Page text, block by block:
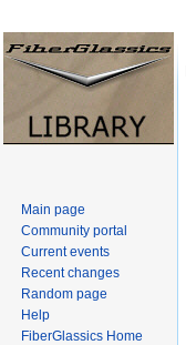
Main page
Community portal
Current events
Recent changes
Random page
Help
FiberGlassics Home